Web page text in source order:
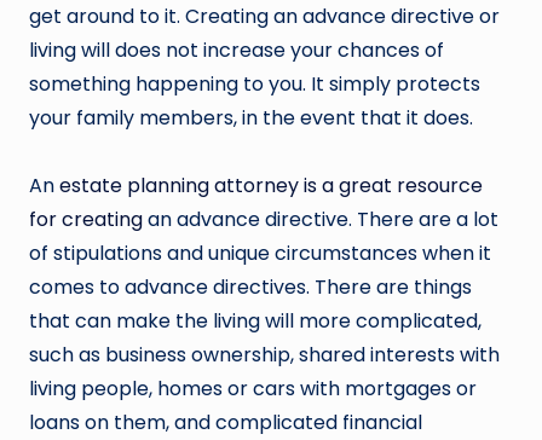
get around to it. Creating an advance directive or
living will does not increase your chances of
something happening to you. It simply protects
your family members, in the event that it does.
Anestate planning attorney is a great resource
for creatingan advance directive. There are a lot
of stipulations and unique circumstances when it
comes to advance directives. There are things
that can make the living will more complicated,
such as business ownership, shared interests with
living people, homes or cars with mortgages or
loans on them, and complicated financial